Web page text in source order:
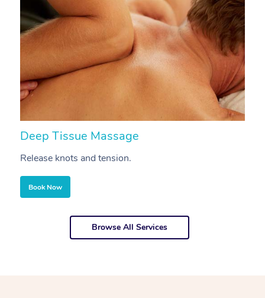
Deep Tissue Massage
Release knots and tension.
Book Now
Browse All Services